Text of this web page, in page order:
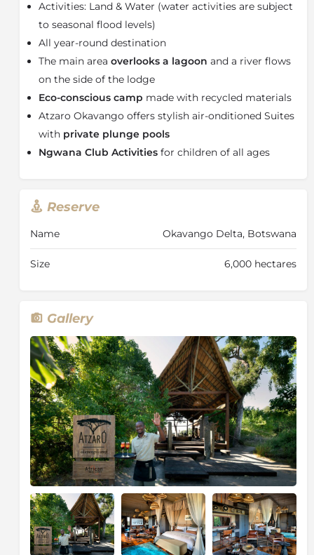
powered entirely by solar energy. Indulge in opulent
comfort with amenities such as air-conditioned tents,
private plunge pools, and Wi-Fi, while maintaining a
commitment to sustainable living.
Accessible via thrilling helicopter rides, the remote
location offers a seamless blend of accessibility and
seclusion. Immerse yourself in a curated safari
experience crafted by
Atzaro Okavango
Bush Camps,where eco-consciousness and
indulgence converge to redefine luxury travel.
The largest inland delta in the world, the
Delta
in a desert. The broad Okavango River sinks into the
dry sands of the Kalahari Desert, creating a lush and
waterlogged oasis with crystal clear lagoons and
(almost 6 000 square miles) and yet is so fragile that,
if it were denied water for even a decade, it would
revert to a semi-desert.
This breath-taking environment constantly adapts
and changes with the ebb and flow of the floodwaters
that seasonally inundate large portions of the Delta.
Although dry for two-thirds of the year, during the
winter months the rising floodwaters create a maze
of marshes, small wooded islands and shallow
lagoons. Water lilies and other aquatic plants flourish
in the shallow water, while water birds inhabit the
banks of papyrus. As relatively little water can be
found elsewhere during this time, the wildlife is drawn
to the clear waters of the Delta.
Activities: Land & Water (water activities are subject
to seasonal flood levels)
All year-round destination
The main area overlooks a lagoon and a river flows
on the side of the lodge
Eco-­conscious c­amp made with recycled materials
Atzaro Okavango offers stylish air-­onditioned Suites
with private plunge pools
Ngwana Club Activities for c­hildren of all ages
Reserve
Name Okavango Delta, Botswana
Size 6,000 hectares
Gallery